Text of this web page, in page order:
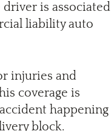
driver is associated
liability auto
injuries and
coverage is
happening
block.